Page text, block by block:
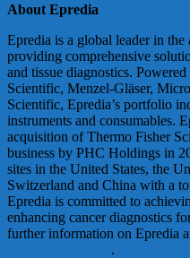
About Epredia
Epredia is a global leader in
providing comprehensive
and tissue diagnostics.
Scientific, Menzel-Gläser,
Scientific, Epredia’s portfolio
instruments and consumables.
acquisition of Thermo Fisher
business by PHC Holdings in
sites in the United States, the
Switzerland and China with a
Epredia is committed to
enhancing cancer diagnostics
further information on Epredia
.